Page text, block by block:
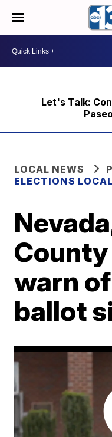
Let's Talk:
LOCAL NEWS
ELECTIONS LOCAL
warn
ballot